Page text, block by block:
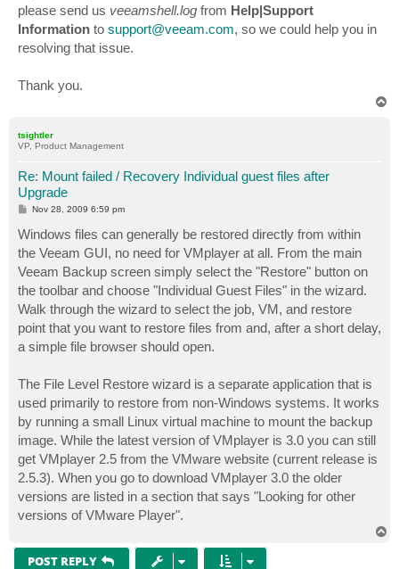
please send us veeamshell.log from Help|Support
Information to support@veeam.com, so we could help you in
resolving that issue.
Thank you.
tsightler
VP, Product Management
Re: Mount failed / Recovery Individual guest files after
Upgrade
P
s
t
Nov 28, 2009 6:59 pm
Windows files can generally be restored directly from within
the Veeam GUI, no need for VMplayer at all. From the main
Veeam Backup screen simply select the "Restore" button on
the toolbar and choose "Individual Guest Files" in the wizard.
Walk through the wizard to select the job, VM, and restore
point that you want to restore files from and, after a short delay,
a simple file browser should open.
The File Level Restore wizard is a separate application that is
used primarily to restore from non-Windows systems. It works
by running a small Linux virtual machine to mount the backup
image. While the latest version of VMplayer is 3.0 you can still
get VMplayer 2.5 from the VMware website (current release is
2.5.3). When you go to download VMplayer 3.0 the older
versions are listed in a section that says "Looking for other
versions of VMware Player".
POST REPLY